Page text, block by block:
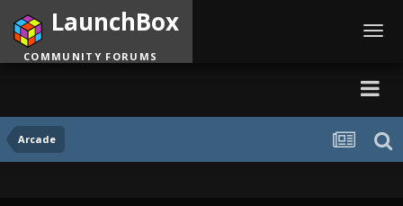
Arcade
LaunchBox
COMMUNITY FORUMS